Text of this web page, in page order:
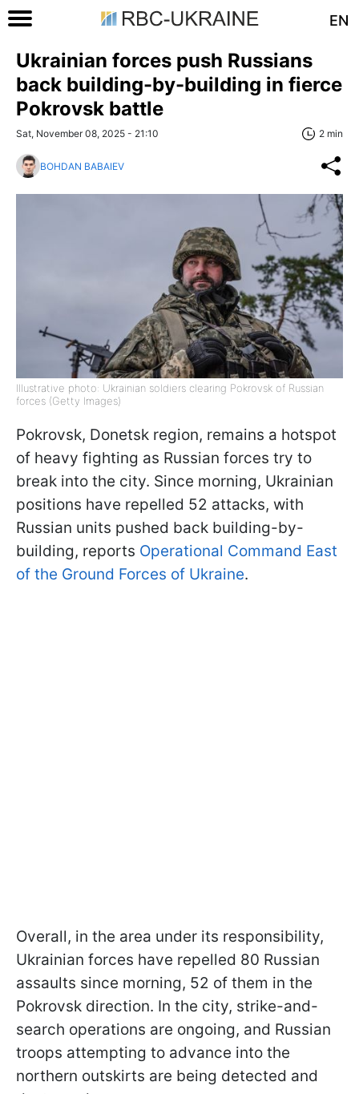
EN
Ukrainian forces push Russians
back building-by-building in fierce
Pokrovsk battle
Sat, November 08, 2025 - 21:10 2 min
BOHDAN BABAIEV
Illustrative photo: Ukrainian soldiers clearing Pokrovsk of Russian
forces (Getty Images)
Pokrovsk, Donetsk region, remains a hotspot
of heavy fighting as Russian forces try to
break into the city. Since morning, Ukrainian
positions have repelled 52 attacks, with
Russian units pushed back building-by-
building, reports Operational Command East
of the Ground Forces of Ukraine.
Overall, in the area under its responsibility,
Ukrainian forces have repelled 80 Russian
assaults since morning, 52 of them in the
Pokrovsk direction. In the city, strike-and-
search operations are ongoing, and Russian
troops attempting to advance into the
northern outskirts are being detected and